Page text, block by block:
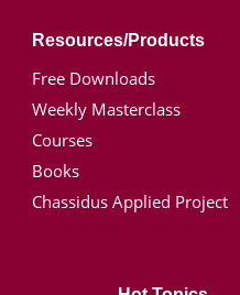
Resources/Products
Free Downloads
Weekly Masterclass
Courses
Books
Chassidus Applied Project